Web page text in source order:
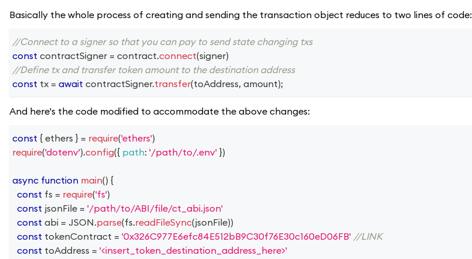
Basically the whole process of creating and sending the transaction object reduces to two lines of code:
//Connect to a signer so that you can pay to send state changing txs
const contractSigner = contract.connect(signer)
//Define tx and transfer token amount to the destination address
const tx = await contractSigner.transfer(toAddress, amount);
And here's the code modified to accommodate the above changes:
const { ethers } = require('ethers')
require('dotenv').config({ path: '/path/to/.env' })
async function main() {
const fs = require('fs')
const jsonFile = '/path/to/ABI/file/ct_abi.json'
const abi = JSON.parse(fs.readFileSync(jsonFile))
const tokenContract = '0x326C977E6efc84E512bB9C30f76E30c160eD06FB' //LINK
const toAddress = '<insert_token_destination_address_here>'